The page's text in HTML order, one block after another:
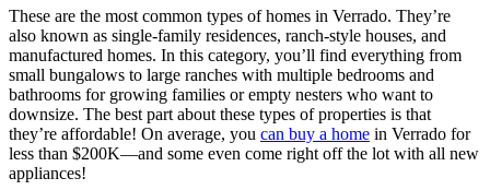
These are the most common types of homes in Verrado. They’re
also known as single-family residences, ranch-style houses, and
manufactured homes. In this category, you’ll find everything from
small bungalows to large ranches with multiple bedrooms and
bathrooms for growing families or empty nesters who want to
downsize. The best part about these types of properties is that
they’re affordable! On average, you can buy a home in Verrado for
less than $200K—and some even come right off the lot with all new
appliances!